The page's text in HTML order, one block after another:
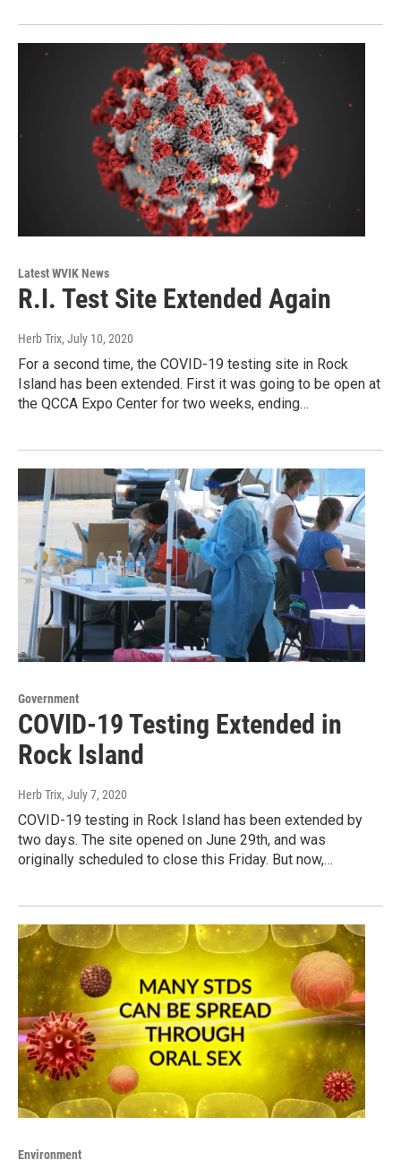
Latest WVIK News
R.I. Test Site Extended Again
Herb Trix, July 10, 2020
For a second time, the COVID-19 testing site in Rock
Island has been extended. First it was going to be open at
the QCCA Expo Center for two weeks, ending…
Government
COVID-19 Testing Extended in
Rock Island
Herb Trix, July 7, 2020
COVID-19 testing in Rock Island has been extended by
two days. The site opened on June 29th, and was
originally scheduled to close this Friday. But now,…
Environment